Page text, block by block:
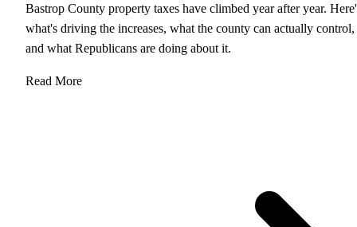
Bastrop County property taxes have climbed year after year.
what's driving the increases, what the county can actually control,
and what Republicans are doing about it.
Read More